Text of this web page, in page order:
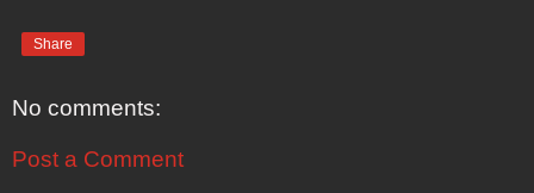
Share
No comments:
Post a Comment